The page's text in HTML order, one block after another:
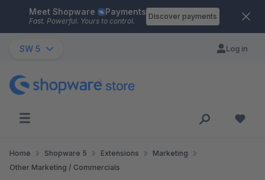
Skip to main content
Meet Shopware Payments
Fast. Powerful. Yours to control.
Discover payments
SW 5 Log in
Home Shopware 5 Extensions
Marketing
Other Marketing / Commercials